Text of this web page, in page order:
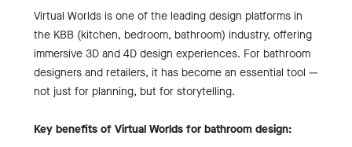
Virtual Worlds is one of the leading design platforms in
the KBB (kitchen, bedroom, bathroom) industry, offering
immersive 3D and 4D design experiences. For bathroom
designers and retailers, it has become an essential tool —
not just for planning, but for storytelling.
Key benefits of Virtual Worlds for bathroom design: